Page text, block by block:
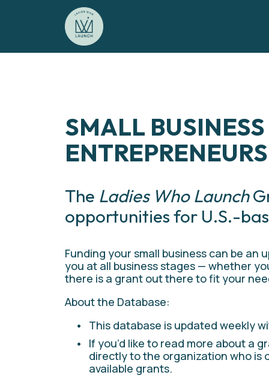
SMALL
ENTREPRENEURS
The Ladies Who Launch
opportunities for U.S.-
Funding your small business can be an
you at all business stages — whether
there is a grant out there to fit your
About the Database:
This database is updated weekly
If you’d like to read more about a
directly to the organization who is
available grants.